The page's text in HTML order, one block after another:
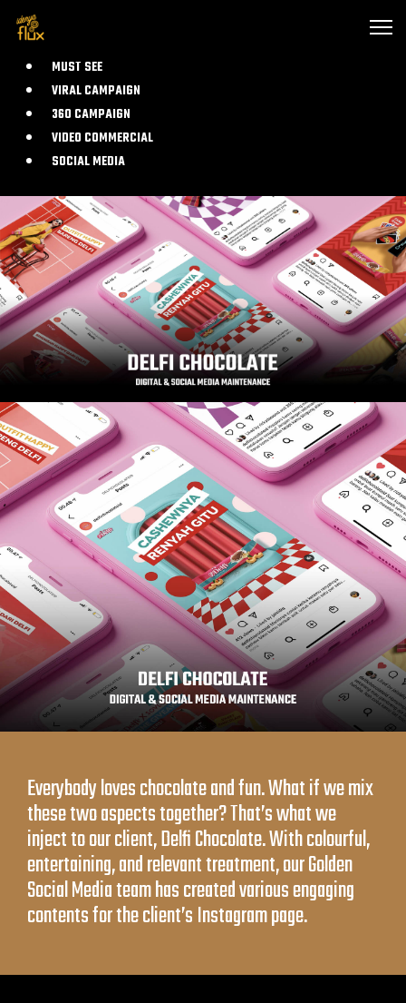
MUST SEE
VIRAL CAMPAIGN
360 CAMPAIGN
VIDEO COMMERCIAL
SOCIAL MEDIA
Everybody loves chocolate and fun. What if we mix
these two aspects together? That’s what we
inject to our client, Delfi Chocolate. With colourful,
entertaining, and relevant treatment, our Golden
Social Media team has created various engaging
contents for the client’s Instagram page.